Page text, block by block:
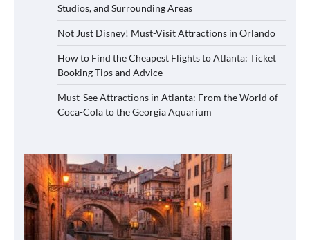
Studios, and Surrounding Areas
Not Just Disney! Must-Visit Attractions in Orlando
How to Find the Cheapest Flights to Atlanta: Ticket
Booking Tips and Advice
Must-See Attractions in Atlanta: From the World of
Coca-Cola to the Georgia Aquarium